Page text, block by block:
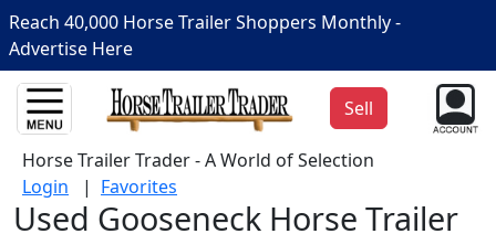
Reach 40,000 Horse Trailer Shoppers Monthly -
Advertise Here
Sell
Horse Trailer Trader - A World of Selection
Login | Favorites
Used Gooseneck Horse Trailer